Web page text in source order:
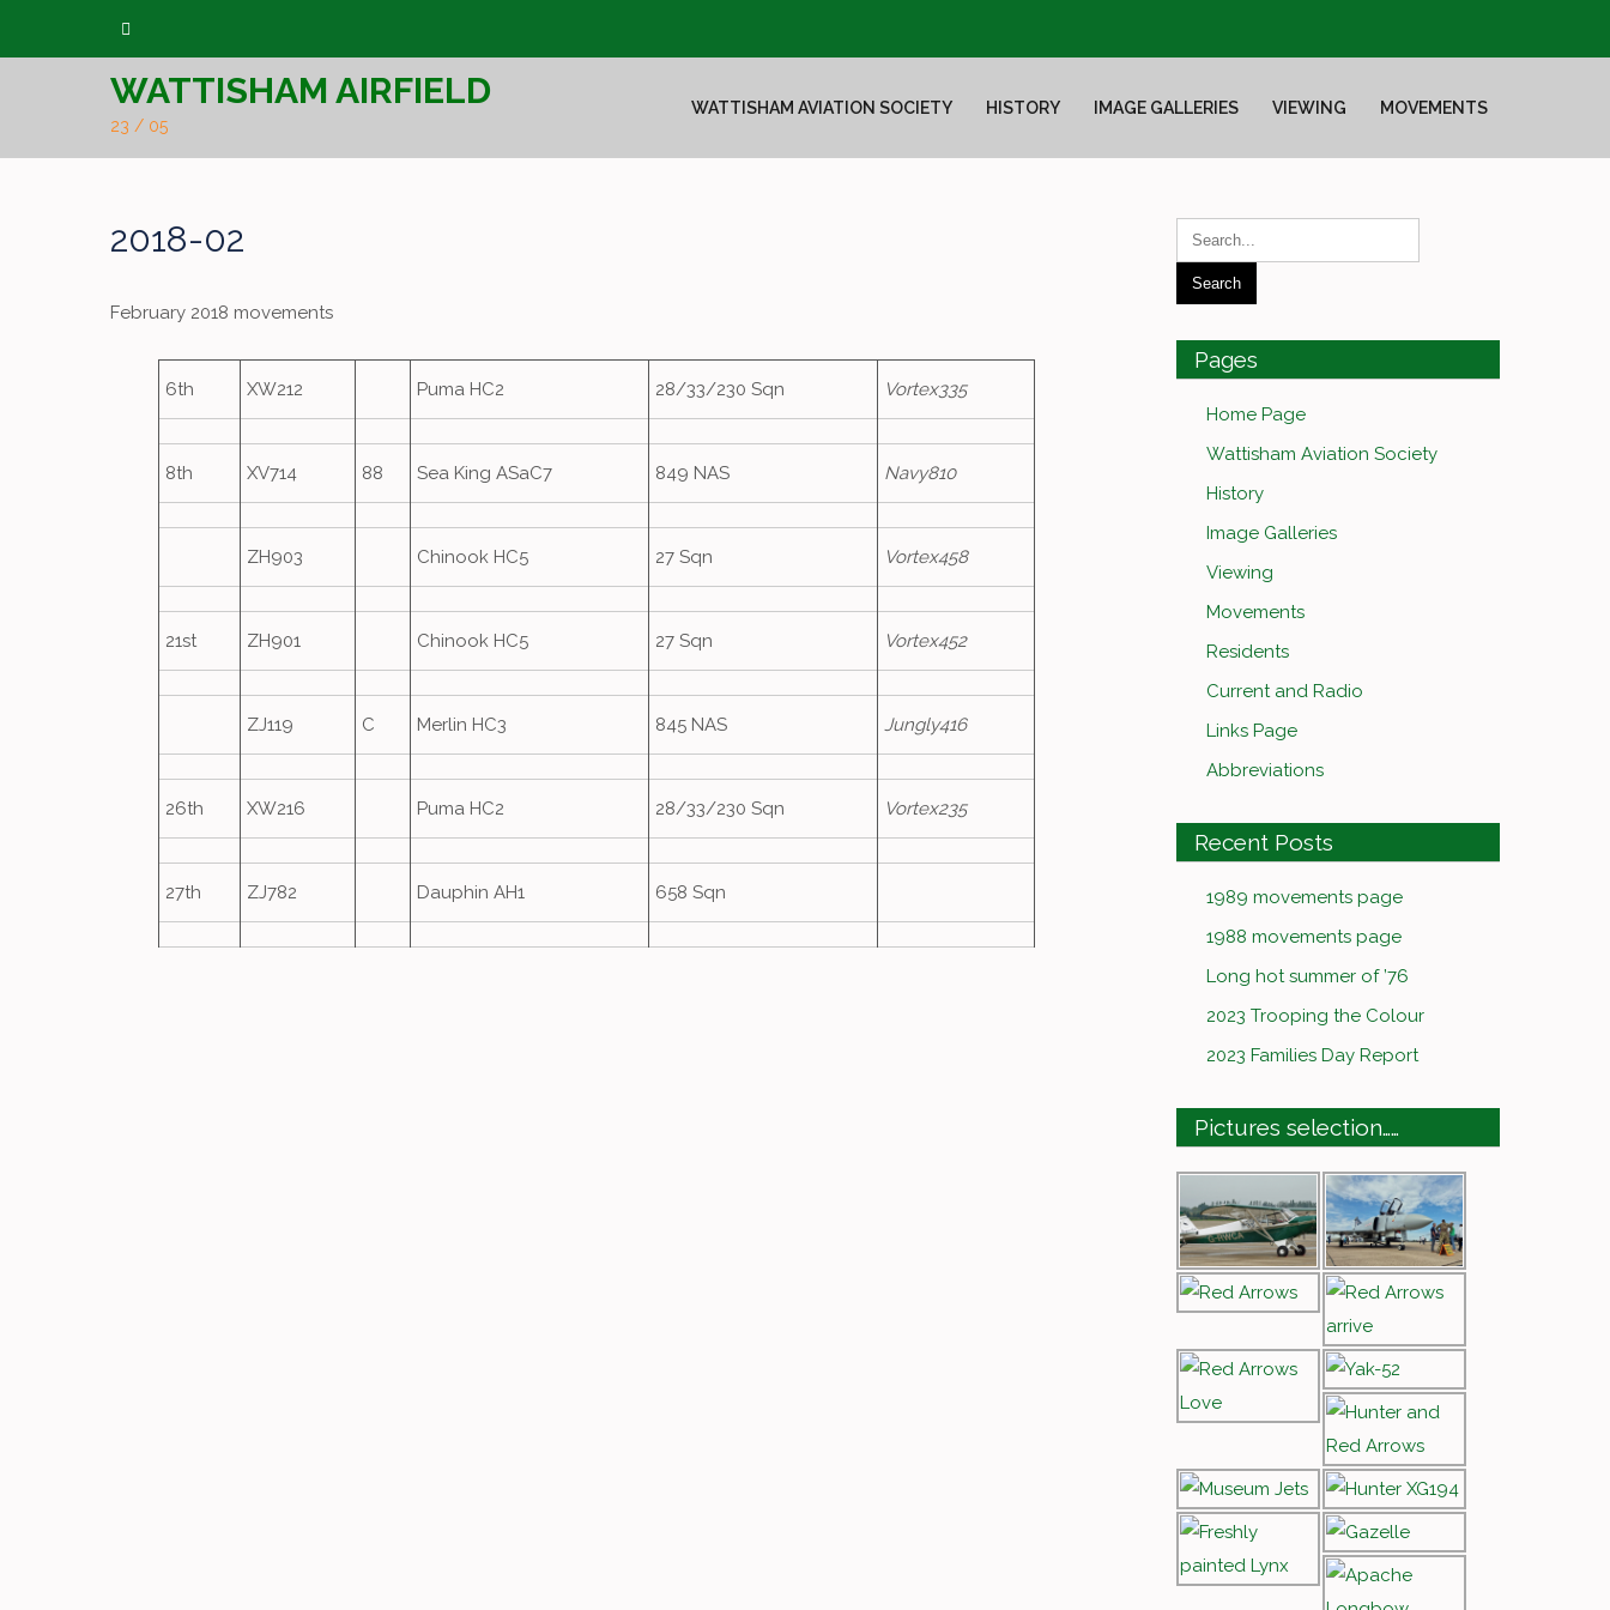
WATTISHAM AIRFIELD
23 / 05
WATTISHAM AVIATION SOCIETY HISTORY IMAGE GALLERIES VIEWING MOVEMENTS
2018-02
February 2018 movements
6th XW212 Puma HC2 28/33/230 Sqn Vortex335
8th XV714 88 Sea King ASaC7 849 NAS Navy810
ZH903 Chinook HC5 27 Sqn Vortex458
21st ZH901 Chinook HC5 27 Sqn Vortex452
ZJ119 C Merlin HC3 845 NAS Jungly416
26th XW216 Puma HC2 28/33/230 Sqn Vortex235
27th ZJ782 Dauphin AH1 658 Sqn
Pages
Home Page
Wattisham Aviation Society
History
Image Galleries
Viewing
Movements
Residents
Current and Radio
Links Page
Abbreviations
Recent Posts
1989 movements page
1988 movements page
Long hot summer of ’76
2023 Trooping the Colour
2023 Families Day Report
Pictures selection……